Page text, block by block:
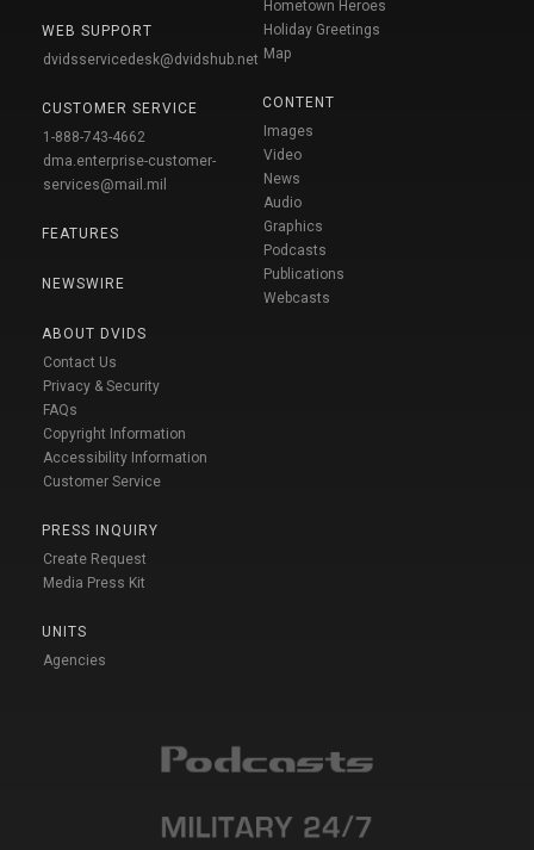
WEB SUPPORT
dvidsservicedesk@dvidshub.net
CUSTOMER SERVICE
1-888-743-4662
dma.enterprise-customer-
services@mail.mil
FEATURES
NEWSWIRE
ABOUT DVIDS
Contact Us
Privacy & Security
FAQs
Copyright Information
Accessibility Information
Customer Service
PRESS INQUIRY
Create Request
Media Press Kit
UNITS
Agencies
Hometown Heroes
Holiday Greetings
Map
CONTENT
Images
Video
News
Audio
Graphics
Podcasts
Publications
Webcasts